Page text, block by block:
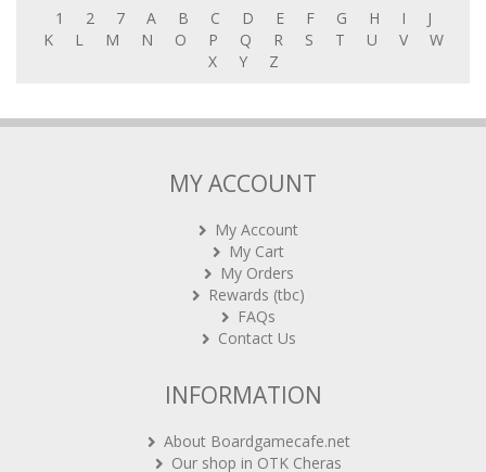
1 2 7 A B C D E F G H I
J
K
L M N O P Q R S T U V
W
X
Y Z
MY ACCOUNT
My Account
My Cart
My Orders
Rewards (tbc)
FAQs
Contact Us
INFORMATION
About Boardgamecafe.net
Our shop in OTK Cheras